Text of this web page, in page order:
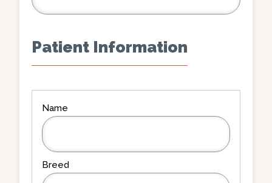
Patient Information
Information
(Required)